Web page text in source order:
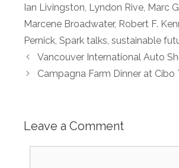
Ian Livingston, Lyndon Rive, Marc
Marcene Broadwater, Robert F.
Pernick, Spark talks, sustainable
Vancouver International Auto
Campagna Farm Dinner at Cibo
Leave a Comment